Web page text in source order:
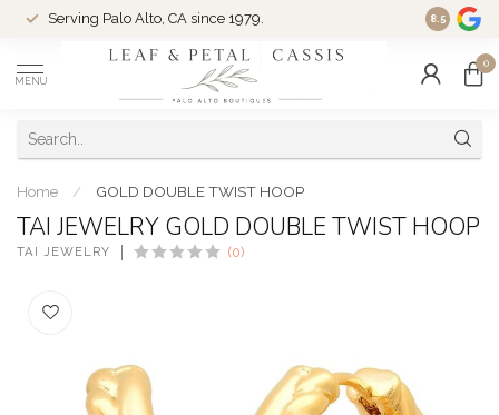
Serving Palo Alto, CA since 1979. Woman-
8.5
MENU
0
Home / GOLD DOUBLE TWIST HOOP
TAI JEWELRY GOLD DOUBLE TWIST HOOP
TAI JEWELRY (0)